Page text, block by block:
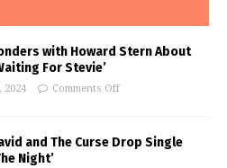
with Howard Stern About
For Stevie’
2024 Comments Off
and The Curse Drop Single
Night’